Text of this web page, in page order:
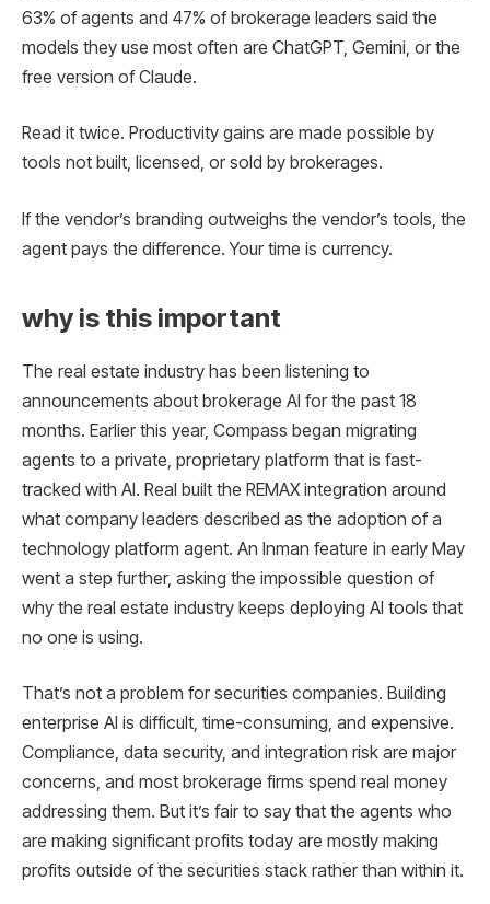
63% of agents and 47% of brokerage leaders said the
models they use most often are ChatGPT, Gemini, or the
free version of Claude.
Read it twice. Productivity gains are made possible by
tools not built, licensed, or sold by brokerages.
If the vendor’s branding outweighs the vendor’s tools, the
agent pays the difference. Your time is currency.
why is this important
The real estate industry has been listening to
announcements about brokerage AI for the past 18
months. Earlier this year, Compass began migrating
agents to a private, proprietary platform that is fast-
tracked with AI. Real built the REMAX integration around
what company leaders described as the adoption of a
technology platform agent. An Inman feature in early May
went a step further, asking the impossible question of
why the real estate industry keeps deploying AI tools that
no one is using.
That’s not a problem for securities companies. Building
enterprise AI is difficult, time-consuming, and expensive.
Compliance, data security, and integration risk are major
concerns, and most brokerage firms spend real money
addressing them. But it’s fair to say that the agents who
are making significant profits today are mostly making
profits outside of the securities stack rather than within it.